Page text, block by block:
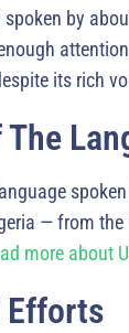
spoken by
its rich
— from the
more about
Efforts